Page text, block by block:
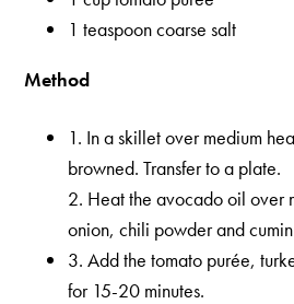
1 teaspoon coarse salt
Method
1. In a skillet over medium
browned. Transfer to a plate.
2. Heat the avocado oil over
onion, chili powder and
3. Add the tomato purée,
for 15-20 minutes.